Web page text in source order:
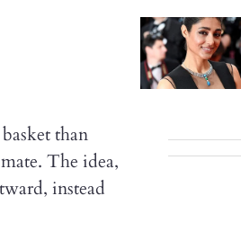
than
The idea,
instead